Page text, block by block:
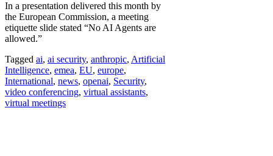
In a presentation delivered this month by
the European Commission, a meeting
etiquette slide stated “No AI Agents are
allowed.”
Tagged ai, ai security, anthropic, Artificial
Intelligence, emea, EU, europe,
International, news, openai, Security,
video conferencing, virtual assistants,
virtual meetings